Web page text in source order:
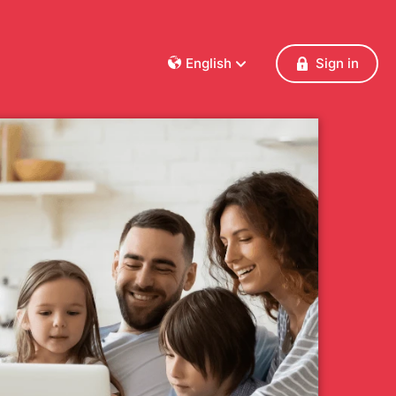
English
Deutsch
Italiano
Nederlands
Norsk
Polski
Português
Svenska
Česky
Türkçe
Sign in